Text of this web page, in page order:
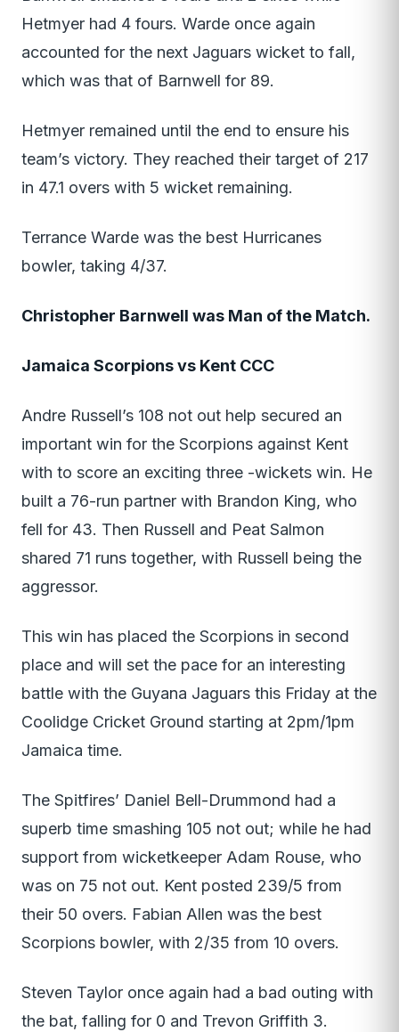
Hetmyer had 4 fours. Warde once again
accounted for the next Jaguars wicket to fall,
which was that of Barnwell for 89.
Hetmyer remained until the end to ensure his
team’s victory. They reached their target of 217
in 47.1 overs with 5 wicket remaining.
Terrance Warde was the best Hurricanes
bowler, taking 4/37.
Christopher Barnwell was Man of the Match.
Jamaica Scorpions vs Kent CCC
Andre Russell’s 108 not out help secured an
important win for the Scorpions against Kent
with to score an exciting three -wickets win. He
built a 76-run partner with Brandon King, who
fell for 43. Then Russell and Peat Salmon
shared 71 runs together, with Russell being the
aggressor.
This win has placed the Scorpions in second
place and will set the pace for an interesting
battle with the Guyana Jaguars this Friday at the
Coolidge Cricket Ground starting at 2pm/1pm
Jamaica time.
The Spitfires’ Daniel Bell-Drummond had a
superb time smashing 105 not out; while he had
support from wicketkeeper Adam Rouse, who
was on 75 not out. Kent posted 239/5 from
their 50 overs. Fabian Allen was the best
Scorpions bowler, with 2/35 from 10 overs.
Steven Taylor once again had a bad outing with
the bat, falling for 0 and Trevon Griffith 3.